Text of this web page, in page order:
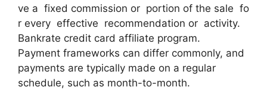
ve a fixed commission or portion of the sale fo
r every effective recommendation or activity.
Bankrate credit card affiliate program.
Payment frameworks can differ commonly, and
payments are typically made on a regular
schedule, such as month-to-month.